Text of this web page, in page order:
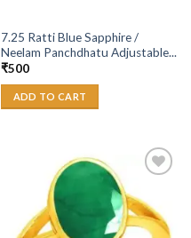
7.25 Ratti Blue Sapphire /
Neelam Panchdhatu Adjustable...
₹500
ADD TO CART
Wishlist